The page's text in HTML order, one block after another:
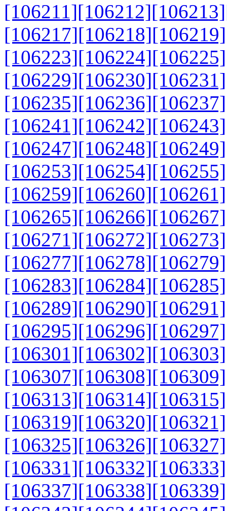
[106211][106212][106213]
[106217][106218][106219]
[106223][106224][106225]
[106229][106230][106231]
[106235][106236][106237]
[106241][106242][106243]
[106247][106248][106249]
[106253][106254][106255]
[106259][106260][106261]
[106265][106266][106267]
[106271][106272][106273]
[106277][106278][106279]
[106283][106284][106285]
[106289][106290][106291]
[106295][106296][106297]
[106301][106302][106303]
[106307][106308][106309]
[106313][106314][106315]
[106319][106320][106321]
[106325][106326][106327]
[106331][106332][106333]
[106337][106338][106339]